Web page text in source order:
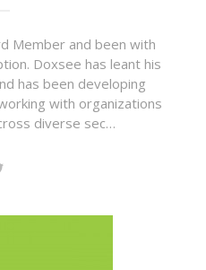
Member and been with
Doxsee has leant his
has been developing
with organizations
diverse sec…